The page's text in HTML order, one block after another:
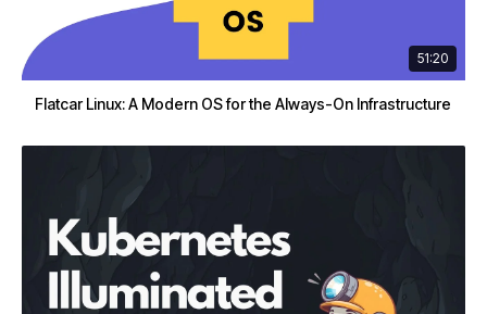
51:20
Flatcar Linux: A Modern OS for the Always-On Infrastructure